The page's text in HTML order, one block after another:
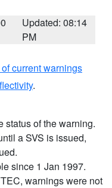
Updated: 08:14
PM
current warnings
.
status of the warning.
a SVS is issued,
since 1 Jan 1997.
warnings were not